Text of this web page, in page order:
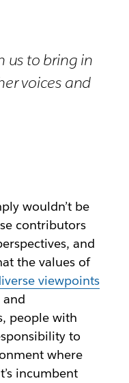
us to bring in
voices and
wouldn’t be
contributors
and
the values of
viewpoints
and
people with
to
where
incumbent